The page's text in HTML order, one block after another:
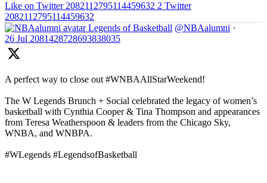
Like on Twitter 2082112795114459632 2 Twitter
2082112795114459632
Legends of Basketball @NBAalumni ·
26 Jul 2081428728693838035
A perfect way to close out #WNBAAllStarWeekend!
The W Legends Brunch + Social celebrated the legacy of women’s
basketball with Cynthia Cooper & Tina Thompson and appearances
from Teresa Weatherspoon & leaders from the Chicago Sky,
WNBA, and WNBPA.
#WLegends #LegendsofBasketball